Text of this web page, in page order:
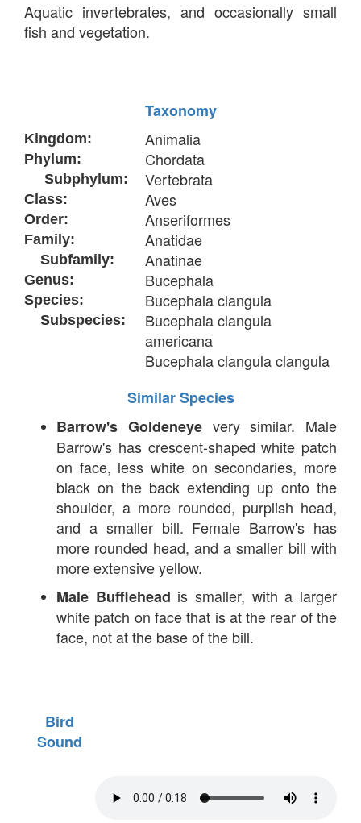
Aquatic invertebrates, and occasionally small
fish and vegetation.
Taxonomy
Kingdom: Animalia
Phylum: Chordata
Subphylum: Vertebrata
Class: Aves
Order: Anseriformes
Family: Anatidae
Subfamily: Anatinae
Genus: Bucephala
Species: Bucephala clangula
Subspecies:
Bucephala clangula
americana
Bucephala clangula clangula
Similar Species
Barrow's Goldeneyevery similar. Male
Barrow's has crescent-shaped white patch
on face, less white on secondaries, more
black on the back extending up onto the
shoulder, a more rounded, purplish head,
and a smaller bill. Female Barrow's has
more rounded head, and a smaller bill with
more extensive yellow.
Male Bufflehead is smaller, with a larger
white patch on face that is at the rear of the
face, not at the base of the bill.
Bird
Sound